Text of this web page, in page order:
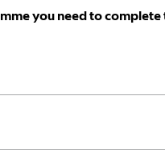
you need to